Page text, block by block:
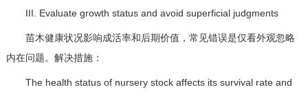
III. Evaluate growth status and avoid superficial judgments
苗木健康状况影响成活率和后期价值，常见错误是仅看外观忽略
内在问题。解决措施：
The health status of nursery stock affects its survival rate and